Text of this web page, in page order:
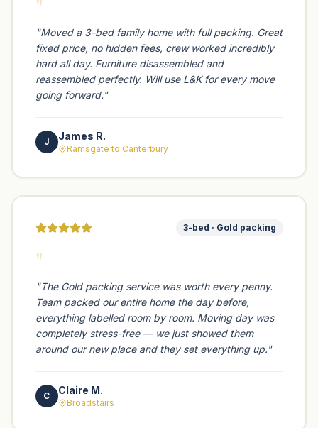
"Moved a 3-bed family home with full packing. Great
fixed price, no hidden fees, crew worked incredibly
hard all day. Furniture disassembled and
reassembled perfectly. Will use L&K for every move
going forward."
J James R.
Ramsgate to Canterbury
3-bed · Gold packing
"
"The Gold packing service was worth every penny.
Team packed our entire home the day before,
everything labelled room by room. Moving day was
completely stress-free — we just showed them
around our new place and they set everything up."
C Claire M.
Broadstairs